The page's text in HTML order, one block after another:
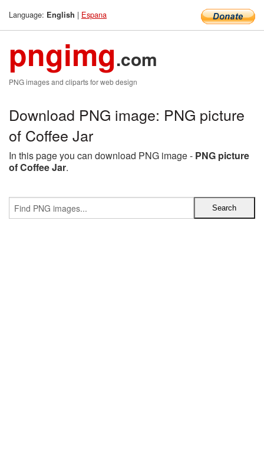
Language: English | Espana
pngimg.com
PNG images and cliparts for web design
Download PNG image: PNG picture
of Coffee Jar
In this page you can download PNG image - PNG picture
of Coffee Jar.